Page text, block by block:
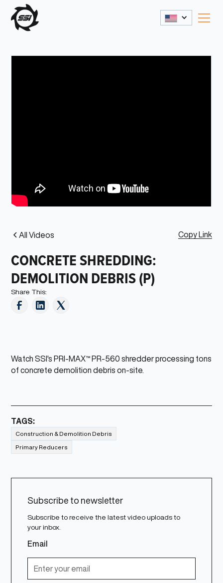
All Videos Copy Link
CONCRETE SHREDDING:
DEMOLITION DEBRIS (P)
Share This:
Watch SSI's PRI-MAX™ PR-560 shredder processing tons
of concrete demolition debris on-site.
TAGS:
Construction & Demolition Debris
Primary Reducers
Subscribe to newsletter
Subscribe to receive the latest video uploads to
your inbox.
Email